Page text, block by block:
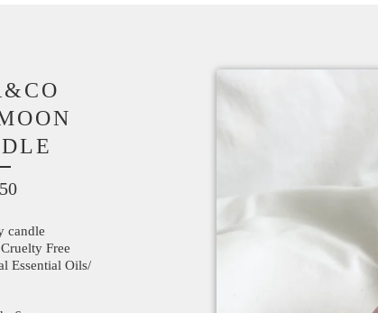
candle
Free
Essential Oils/